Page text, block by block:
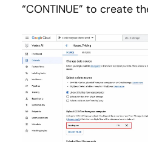
“CONTINUE” to create